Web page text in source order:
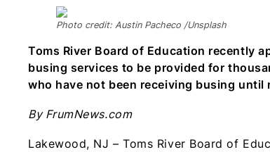
Photo credit: Austin Pacheco /Unsplash
Toms River Board of Education recently
busing services to be provided for
who have not been receiving busing until
By FrumNews.com
Lakewood, NJ – Toms River Board of